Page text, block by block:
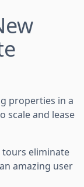
properties in a
scale and lease
eliminate
amazing user